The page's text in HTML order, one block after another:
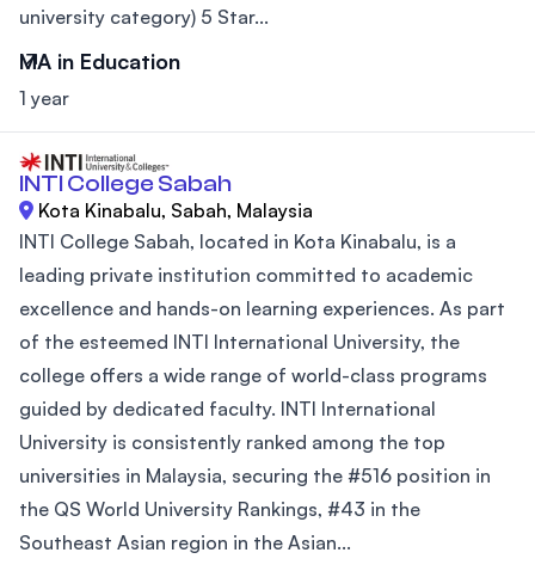
university category) 5 Star...
MA in Education
1 year
INTI College Sabah
Kota Kinabalu, Sabah, Malaysia
INTI College Sabah, located in Kota Kinabalu, is a
leading private institution committed to academic
excellence and hands-on learning experiences. As part
of the esteemed INTI International University, the
college offers a wide range of world-class programs
guided by dedicated faculty. INTI International
University is consistently ranked among the top
universities in Malaysia, securing the #516 position in
the QS World University Rankings, #43 in the
Southeast Asian region in the Asian...